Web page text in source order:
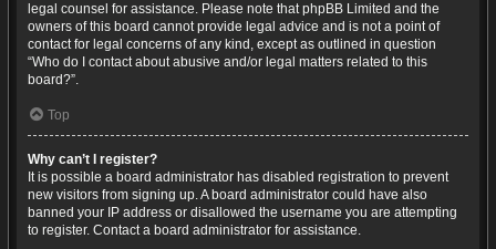
legal counsel for assistance. Please note that phpBB Limited and the
owners of this board cannot provide legal advice and is not a point of
contact for legal concerns of any kind, except as outlined in question
“Who do I contact about abusive and/or legal matters related to this
board?”.
Top
Why can’t I register?
It is possible a board administrator has disabled registration to prevent
new visitors from signing up. A board administrator could have also
banned your IP address or disallowed the username you are attempting
to register. Contact a board administrator for assistance.